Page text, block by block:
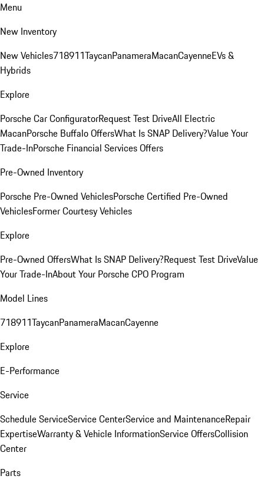
Menu
New Inventory
New Vehicles718911TaycanPanameraMacanCayenneEVs &
Hybrids
Explore
Porsche Car ConfiguratorRequest Test DriveAll Electric
MacanPorsche Buffalo OffersWhat Is SNAP Delivery?Value Your
Trade-InPorsche Financial Services Offers
Pre-Owned Inventory
Porsche Pre-Owned VehiclesPorsche Certified Pre-Owned
VehiclesFormer Courtesy Vehicles
Explore
Pre-Owned OffersWhat Is SNAP Delivery?Request Test DriveValue
Your Trade-InAbout Your Porsche CPO Program
Model Lines
718911TaycanPanameraMacanCayenne
Explore
E-Performance
Service
Schedule ServiceService CenterService and MaintenanceRepair
ExpertiseWarranty & Vehicle InformationService OffersCollision
Center
Parts